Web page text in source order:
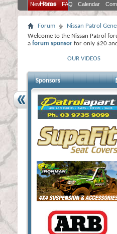
Home
New Posts FAQ Calendar
Forum Nissan Patrol
Welcome to the Nissan Patrol
a forum sponsor for only $20
OUR VIDEOS
Sponsors